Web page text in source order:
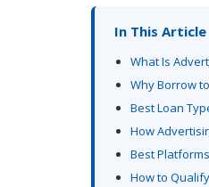
In This Article
What Is
Why Borrow
Best Loan
How
Best
How to Qualify